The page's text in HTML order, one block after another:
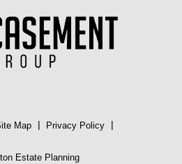
Map | Privacy Policy |
Estate Planning